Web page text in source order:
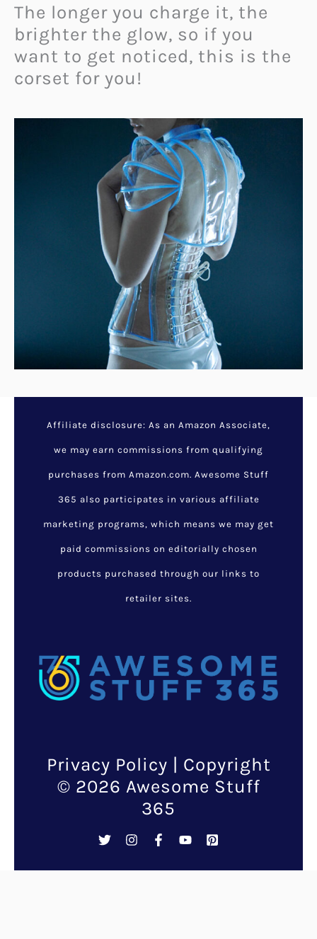
The longer you charge it, the
brighter the glow, so if you
want to get noticed, this is the
corset for you!
Affiliate disclosure: As an Amazon Associate,
we may earn commissions from qualifying
purchases from Amazon.com. Awesome Stuff
365 also participates in various affiliate
marketing programs, which means we may get
paid commissions on editorially chosen
products purchased through our links to
retailer sites.
Privacy Policy | Copyright
© 2026 Awesome Stuff
365